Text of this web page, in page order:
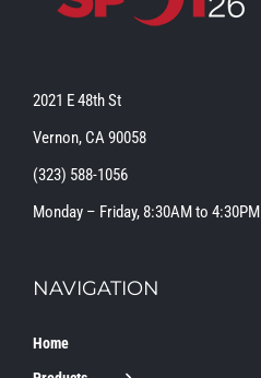
2021 E 48th St
Vernon, CA 90058
(323) 588-1056
Monday – Friday, 8:30AM to 4:30PM
NAVIGATION
Home